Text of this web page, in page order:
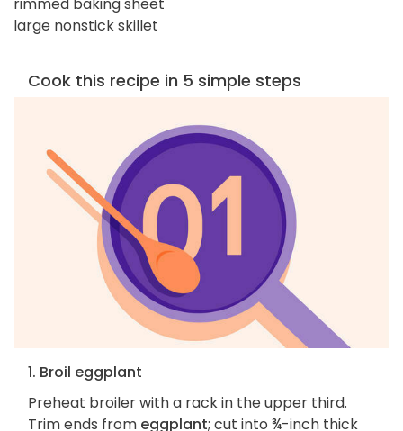
large nonstick skillet
Cook this recipe in 5 simple steps
1. Broil eggplant
Preheat broiler with a rack in the upper third.
Trim ends from eggplant; cut into ¾-inch thick